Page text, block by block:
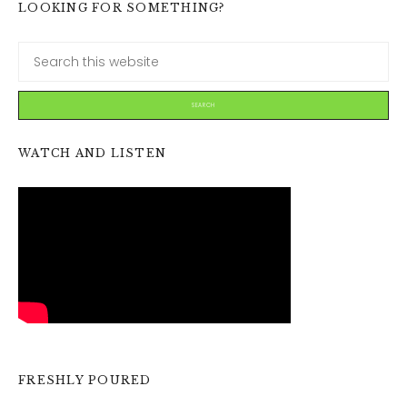
LOOKING FOR SOMETHING?
WATCH AND LISTEN
FRESHLY POURED